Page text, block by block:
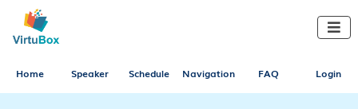

Home Speaker Schedule Navigation FAQ Login